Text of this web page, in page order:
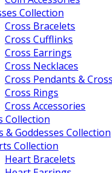
Collection
Cross Bracelets
Cross Cufflinks
Cross Earrings
Cross Necklaces
Cross Pendants &
Cross Rings
Cross Accessories
Collection
& Goddesses Collection
Collection
Heart Bracelets